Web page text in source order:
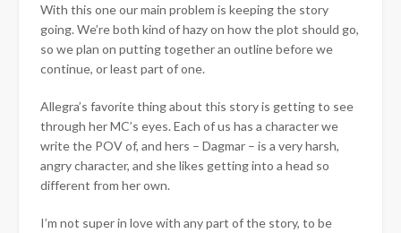
With this one our main problem is keeping the story
going. We’re both kind of hazy on how the plot should go,
so we plan on putting together an outline before we
continue, or least part of one.
Allegra’s favorite thing about this story is getting to see
through her MC’s eyes. Each of us has a character we
write the POV of, and hers – Dagmar – is a very harsh,
angry character, and she likes getting into a head so
different from her own.
I’m not super in love with any part of the story, to be